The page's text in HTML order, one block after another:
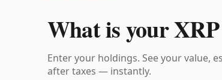
What is your
Enter your holdings. See your value,
after taxes — instantly.